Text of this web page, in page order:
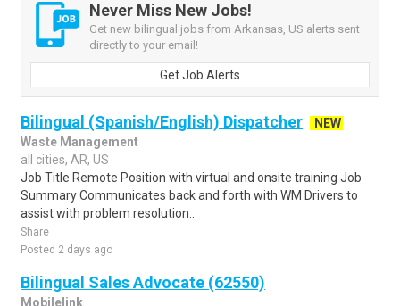
Never Miss New Jobs!
Get new bilingual jobs from Arkansas, US alerts sent
directly to your email!
Get Job Alerts
Bilingual (Spanish/English) Dispatcher
NEW
Waste Management
all cities, AR, US
Job Title Remote Position with virtual and onsite training Job
Summary Communicates back and forth with WM Drivers to
assist with problem resolution..
Share
Posted 2 days ago
Bilingual Sales Advocate (62550)
Mobilelink